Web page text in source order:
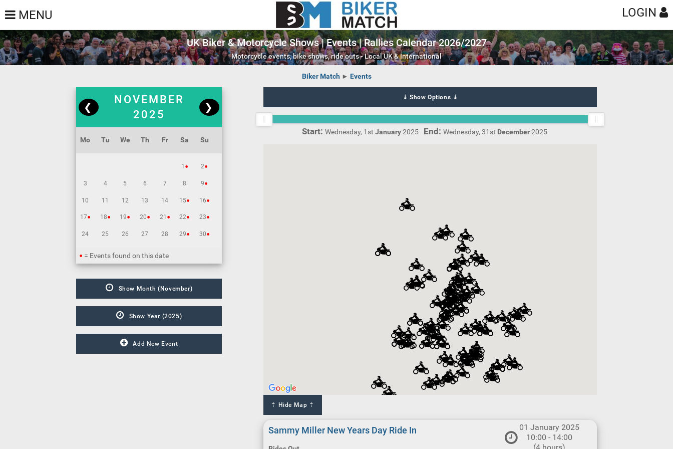
MENU LOGIN
UK Biker & Motorcycle Shows | Events | Rallies Calendar 2026/2027
Motorcycle events, bike shows, ride outs - Local UK & International
Biker Match ► Events
❮ ❯
NOVEMBER
2025
Mo Tu We Th Fr Sa Su
1 • 2•
3 4 5 6 7 8 9•
10 11 12 13 14 15• 16•
17• 18• 19• 20• 21 • 22• 23•
24 25 26 27 28 29• 30•
• = Events found on this date
Show Month (November)
Show Year (2025)
Add New Event
⇣ Show Options ⇣
Wednesday, 1st January2025 Wednesday, 31st December2025
⇡ Hide Map ⇡
Sammy Miller New Years Day Ride In
01 January 2025
10:00 - 14:00